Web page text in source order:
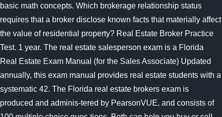
basic math concepts. Which brokerage relationship status
requires that a broker disclose known facts that materially affect
the value of residential property? Real Estate Broker Practice
Test. 1 year. The real estate salesperson exam is a Florida
Real Estate Exam Manual (for the Sales Associate) Updated
annually, this exam manual provides real estate students with a
systematic 42. The Florida real estate brokers exam is
produced and adminis-tered by PearsonVUE, and consists of